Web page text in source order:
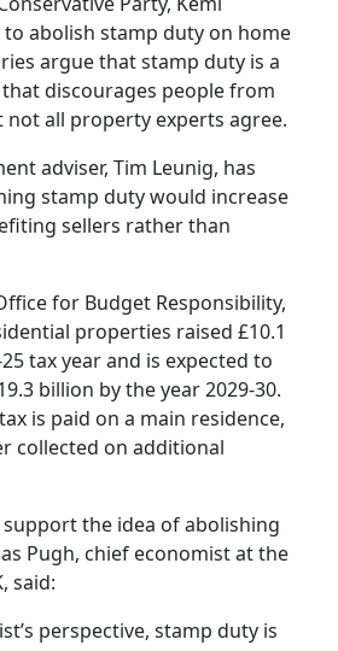
to abolish stamp duty on home
argue that stamp duty is a
discourages people from
not all property experts agree.
adviser, Tim Leunig, has
stamp duty would increase
sellers rather than
for Budget Responsibility,
properties raised £10.1
tax year and is expected to
billion by the year 2029-30.
is paid on a main residence,
collected on additional
the idea of abolishing
Pugh, chief economist at the
said:
perspective, stamp duty is